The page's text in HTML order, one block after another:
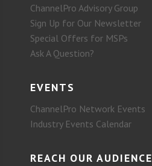
ChannelPro Advisory Group
Sign Up for Our Newsletter
Special Offers for MSPs
Ask A Question?
EVENTS
ChannelPro Network Events
Industry Events Calendar
REACH OUR AUDIENCE